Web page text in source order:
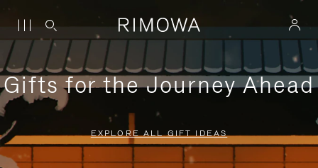
Gifts for the Journey Ahead
EXPLORE ALL GIFT IDEAS